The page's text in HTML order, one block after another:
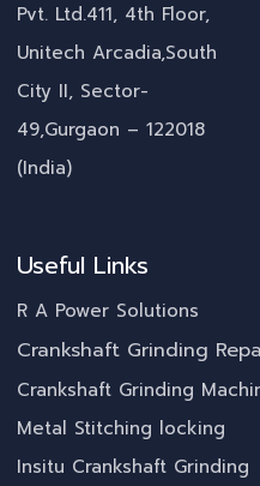
Pvt. Ltd.411, 4th Floor,
Unitech Arcadia,South
City II, Sector-
49,Gurgaon – 122018
(India)
Useful Links
R A Power Solutions
Crankshaft Grinding
Crankshaft Grinding
Metal Stitching locking
Insitu Crankshaft Grinding